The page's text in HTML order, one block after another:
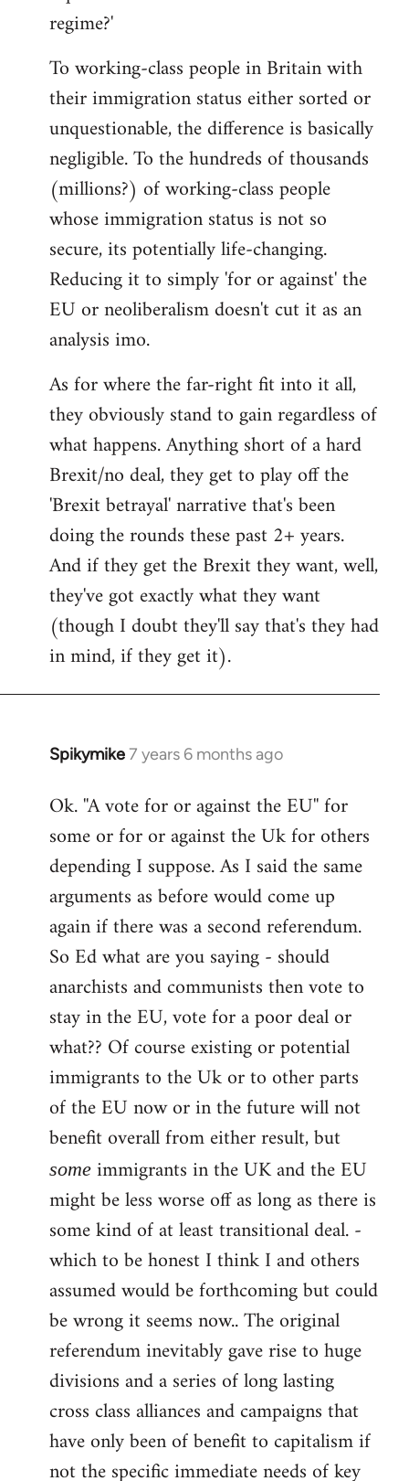
regime?'
To working-class people in Britain with
their immigration status either sorted or
unquestionable, the difference is basically
negligible. To the hundreds of thousands
(millions?) of working-class people
whose immigration status is not so
secure, its potentially life-changing.
Reducing it to simply 'for or against' the
EU or neoliberalism doesn't cut it as an
analysis imo.
As for where the far-right fit into it all,
they obviously stand to gain regardless of
what happens. Anything short of a hard
Brexit/no deal, they get to play off the
'Brexit betrayal' narrative that's been
doing the rounds these past 2+ years.
And if they get the Brexit they want, well,
they've got exactly what they want
(though I doubt they'll say that's they had
in mind, if they get it).
Spikymike7 years 6 months ago
In
to
Welcome
libcom.org
Ok. ''A vote for or against the EU'' for
some or for or against the Uk for others
depending I suppose. As I said the same
arguments as before would come up
again if there was a second referendum.
So Ed what are you saying - should
anarchists and communists then vote to
stay in the EU, vote for a poor deal or
what?? Of course existing or potential
immigrants to the Uk or to other parts
of the EU now or in the future will not
benefit overall from either result, but
some immigrants in the UK and the EU
might be less worse off as long as there is
some kind of at least transitional deal. -
which to be honest I think I and others
assumed would be forthcoming but could
be wrong it seems now.. The original
referendum inevitably gave rise to huge
divisions and a series of long lasting
cross class alliances and campaigns that
have only been of benefit to capitalism if
not the specific immediate needs of key